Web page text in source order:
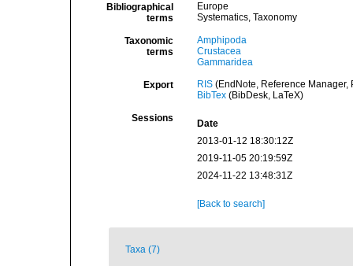
Bibliographical
terms
Europe
Systematics, Taxonomy
Taxonomic
terms
Amphipoda
Crustacea
Gammaridea
Export RIS(EndNote, Reference Manager,
BibTex(BibDesk, LaTeX)
Sessions
Date
2013-01-12 18:30:12Z
2019-11-05 20:19:59Z
2024-11-22 13:48:31Z
[Back to search]
Taxa (7)